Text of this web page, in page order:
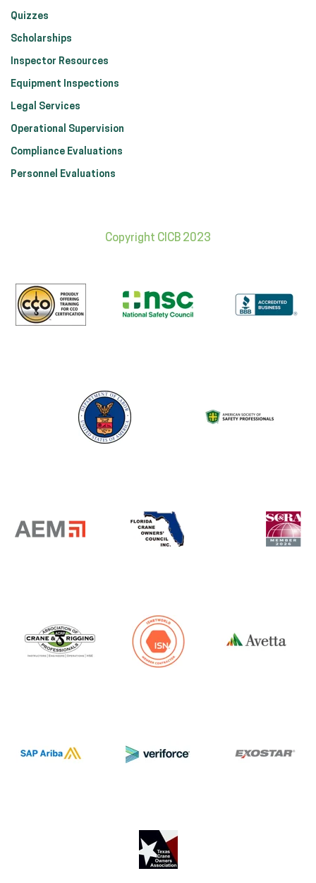
Quizzes
Scholarships
Inspector Resources
Equipment Inspections
Legal Services
Operational Supervision
Compliance Evaluations
Personnel Evaluations
Copyright CICB 2023